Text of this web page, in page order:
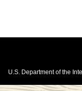
U.S. Department of the